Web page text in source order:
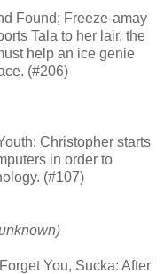
Found; Freeze-amay
Tala to her lair, the
help an ice genie
(#206)
Christopher starts
in order to
(#107)
You, Sucka: After